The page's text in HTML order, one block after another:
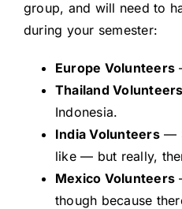
group, and will need to
during your semester:
Europe Volunteers
Thailand Volunteers
Indonesia.
India Volunteers—
like — but really,
Mexico Volunteers
though because